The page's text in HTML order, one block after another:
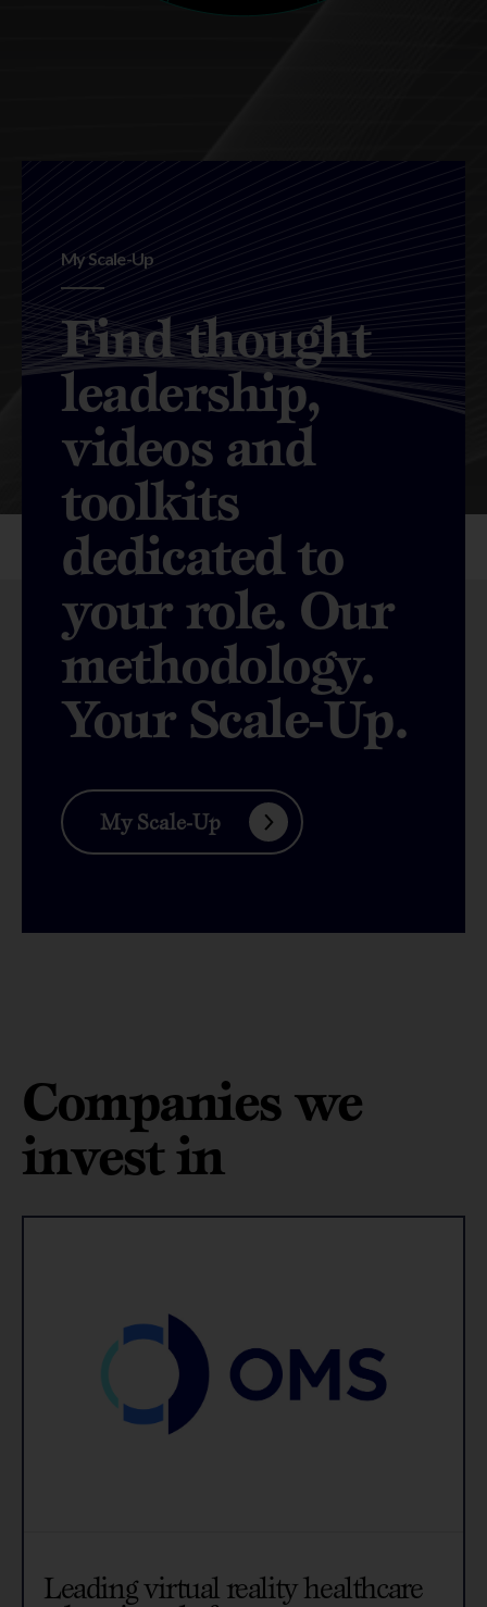
My Scale-Up
Find thought
leadership,
videos and
toolkits
dedicated to
your role. Our
methodology.
Your Scale-Up.
My Scale-Up
Companies we
invest in
Leading virtual reality healthcare